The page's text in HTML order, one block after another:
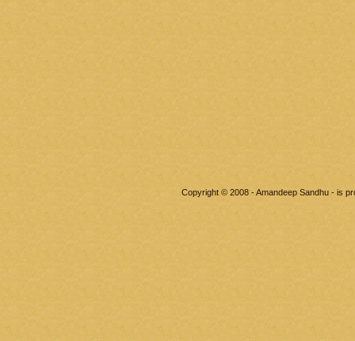
Copyright © 2008 - Amandeep Sandhu - is